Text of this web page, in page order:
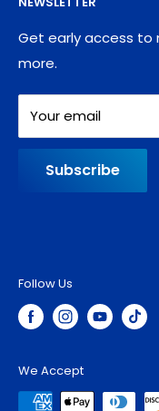
Blog
Contact
Refund policy
Shipping Policy
Get early access to
more.
Your email
Subscribe
Follow Us
We Accept